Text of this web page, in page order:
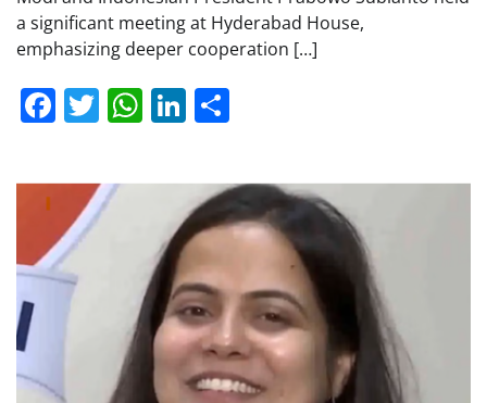
a significant meeting at Hyderabad House,
emphasizing deeper cooperation […]
Facebook
Twitter
WhatsApp
LinkedIn